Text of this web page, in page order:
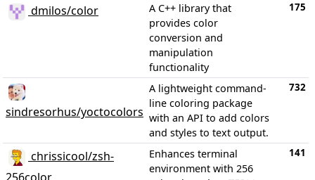
dmilos/color
A C++ library that
provides color
conversion and
manipulation
functionality
175
sindresorhus/yoctocolors
A lightweight command-
line coloring package
with an API to add colors
and styles to text output.
732
chrissicool/zsh-
Enhances terminal
environment with 256
141